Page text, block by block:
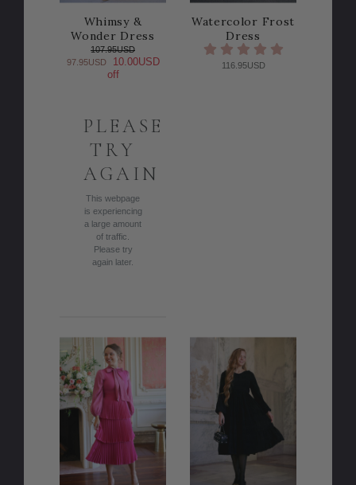
Whimsy &
Wonder Dress
107.95USD
97.95USD
10.00USD
off
PLEASE
TRY
AGAIN
This webpage
is experiencing
a large amount
of traffic.
Please try
again later.
Watercolor Frost
Dress
116.95USD